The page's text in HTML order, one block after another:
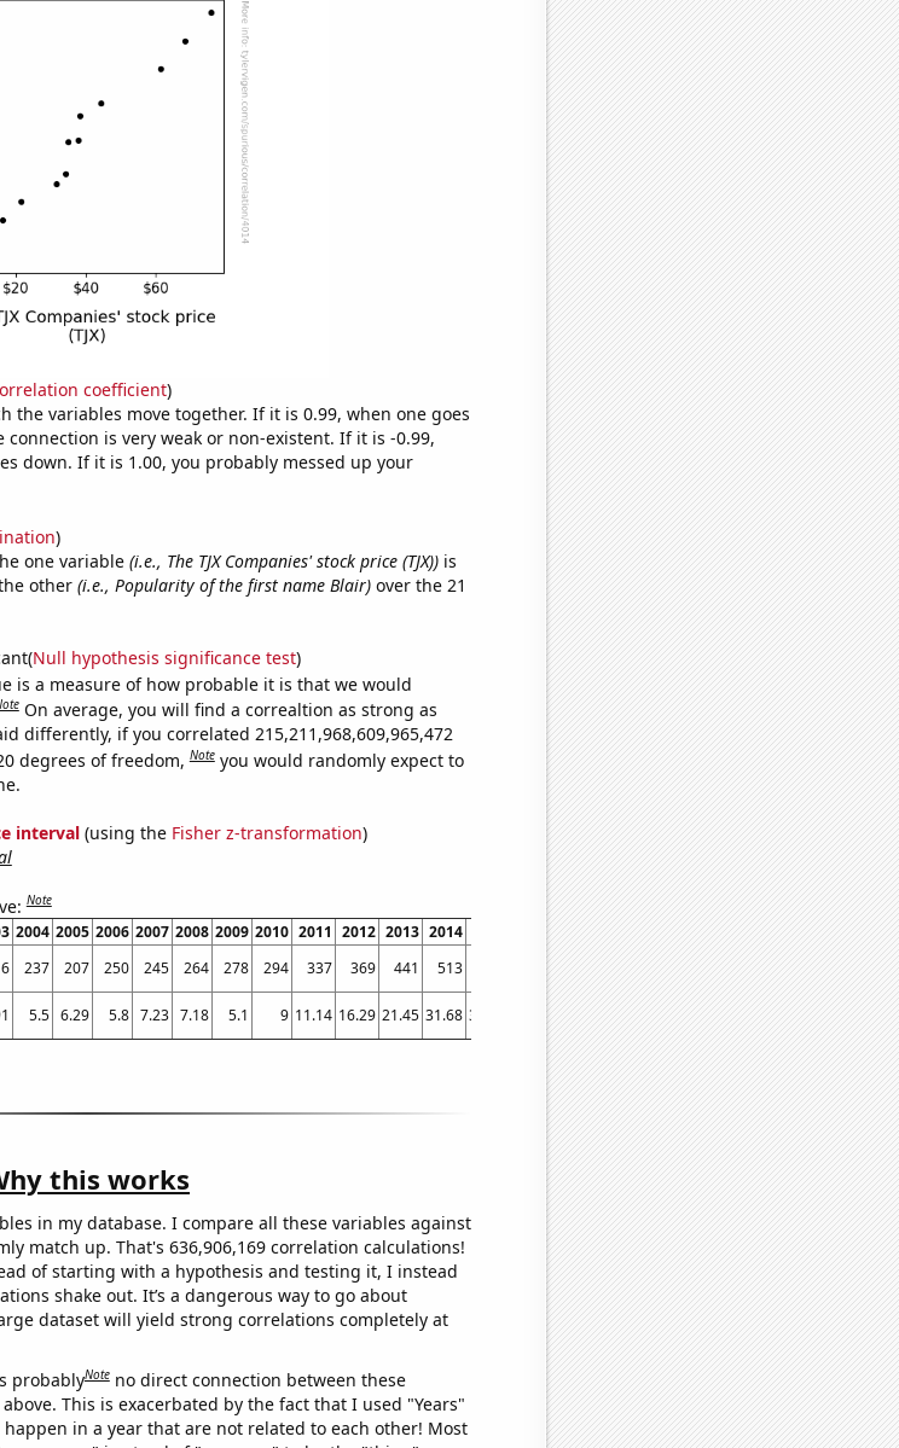
coefficient)
the variables move together. If it is 0.99, when one goes
is very weak or non-existent. If it is -0.99,
down. If it is 1.00, you probably messed up your
)
one variable (i.e., The TJX Companies' stock price (TJX))is
other (i.e., Popularity of the first name Blair)over the 21
Null hypothesis significance test)
is a measure of how probable it is that we would
On average, you will find a correaltion as strong as
differently, if you correlated 215,211,968,609,965,472
degrees of freedom,Note you would randomly expect to
interval(using the Fisher z-transformation)
Note
2004 2005 2006 2007 2008 2009 2010 2011 2012 2013 2014 2017 2018 2019 2020 2021 2022
237 207 250 245 264 278 294 337 369 441 513 689 784 836 974 1084 1198
5.5 6.29 5.8 7.23 7.18 5.1 9 11.14 16.29 21.45 31.68 34.33 37.78 38.43 44.23 61.33 68.3 75.83
this works
in my database. I compare all these variables against
match up. That's 636,906,169 correlation calculations!
of starting with a hypothesis and testing it, I instead
shake out. It’s a dangerous way to go about
dataset will yield strong correlations completely at
probablyNote no direct connection between these
This is exacerbated by the fact that I used "Years"
in a year that are not related to each other! Most